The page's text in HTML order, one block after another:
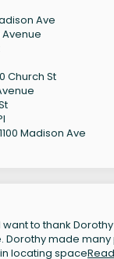
Ave
Avenue
Church St
Madison Ave
to thank
Dorothy made
locating space